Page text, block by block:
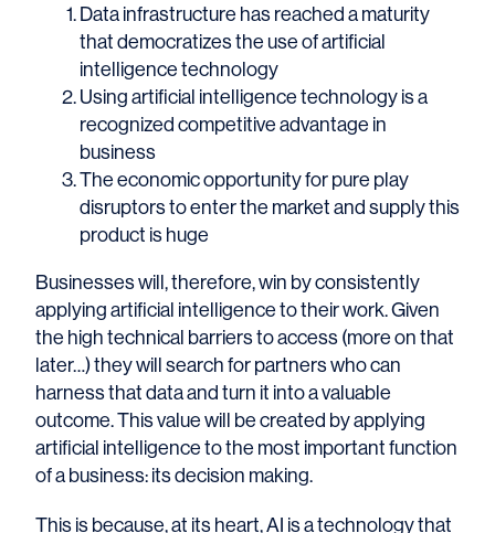
Data infrastructure has reached a maturity
that democratizes the use of artificial
intelligence technology
Using artificial intelligence technology is a
recognized competitive advantage in
business
The economic opportunity for pure play
disruptors to enter the market and supply this
product is huge
Businesses will, therefore, win by consistently
applying artificial intelligence to their work. Given
the high technical barriers to access (more on that
later…) they will search for partners who can
harness that data and turn it into a valuable
outcome. This value will be created by applying
artificial intelligence to the most important function
of a business: its decision making.
This is because, at its heart, AI is a technology that